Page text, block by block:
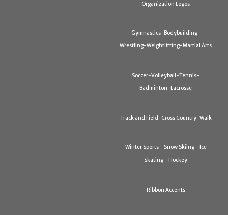
Organization Logos
Gymnastics-Bodybuilding-
Wrestling-Weightlifting-Martial Arts
Soccer-Volleyball-Tennis-
Badminton-Lacrosse
Track and Field-Cross Country-Walk
Winter Sports - Snow Skiing - Ice
Skating - Hockey
Ribbon Accents